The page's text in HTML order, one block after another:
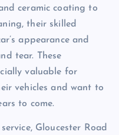
ceramic coating to
their skilled
appearance and
tear. These
valuable for
vehicles and want to
to come.
Gloucester Road